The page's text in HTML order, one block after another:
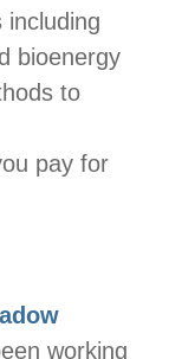
including
bioenergy
to
pay for
working